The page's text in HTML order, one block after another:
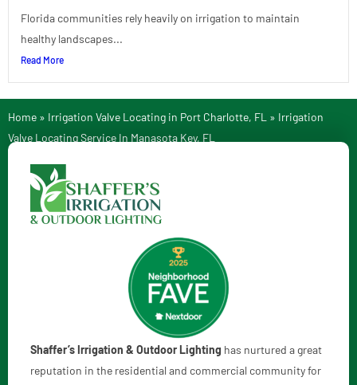
Florida communities rely heavily on irrigation to maintain
healthy landscapes...
Read More
Home » Irrigation Valve Locating in Port Charlotte, FL » Irrigation
Valve Locating Service In Manasota Key, FL
Shaffer’s Irrigation & Outdoor Lighting has nurtured a great
reputation in the residential and commercial community for